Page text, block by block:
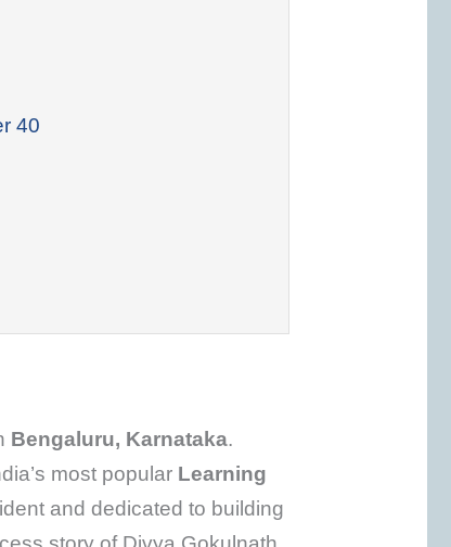
40
Bengaluru, Karnataka.
most popular Learning
and dedicated to building